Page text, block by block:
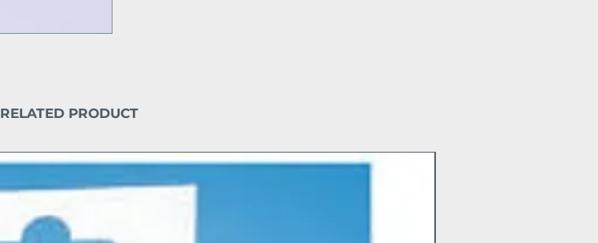
RELATED PRODUCT